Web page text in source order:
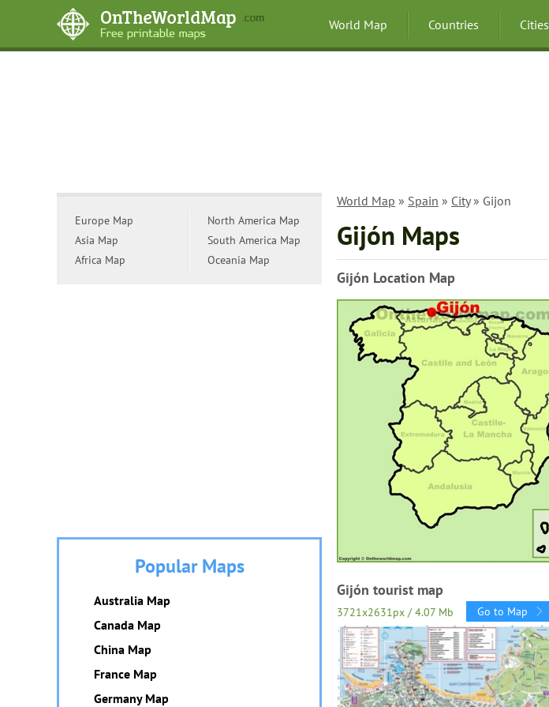
World Map Countries Cities
World Map » Spain » City» Gijon
Gijón Maps
Gijón Location Map
Gijón tourist map
3721x2631px / 4.07 Mb Go to Map
Europe Map
Asia Map
Africa Map
North America Map
South America Map
Oceania Map
Popular Maps
Australia Map
Canada Map
China Map
France Map
Germany Map